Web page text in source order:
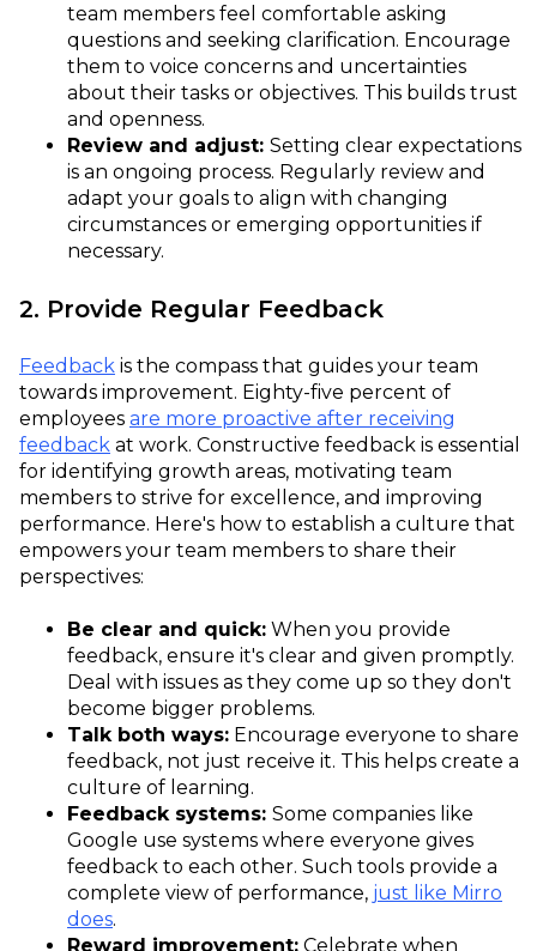
team members feel comfortable asking
questions and seeking clarification. Encourage
them to voice concerns and uncertainties
about their tasks or objectives. This builds trust
and openness.
Review and adjust: Setting clear expectations
is an ongoing process. Regularly review and
adapt your goals to align with changing
circumstances or emerging opportunities if
necessary.
2. Provide Regular Feedback
Feedback is the compass that guides your team
towards improvement. Eighty-five percent of
employees are more proactive after receiving
feedback at work. Constructive feedback is essential
for identifying growth areas, motivating team
members to strive for excellence, and improving
performance. Here's how to establish a culture that
empowers your team members to share their
perspectives:
Be clear and quick: When you provide
feedback, ensure it's clear and given promptly.
Deal with issues as they come up so they don't
become bigger problems.
Talk both ways: Encourage everyone to share
feedback, not just receive it. This helps create a
culture of learning.
Feedback systems: Some companies like
Google use systems where everyone gives
feedback to each other. Such tools provide a
complete view of performance, just like Mirro
does.
Reward improvement: Celebrate when